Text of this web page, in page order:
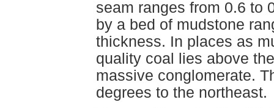
seam ranges from 0.6 to
by a bed of mudstone
thickness. In places as
quality coal lies above
massive conglomerate.
degrees to the northeast.